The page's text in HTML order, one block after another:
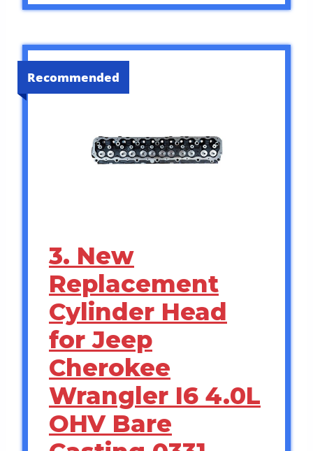
Recommended
3. New
Replacement
Cylinder Head
for Jeep
Cherokee
Wrangler I6 4.0L
OHV Bare